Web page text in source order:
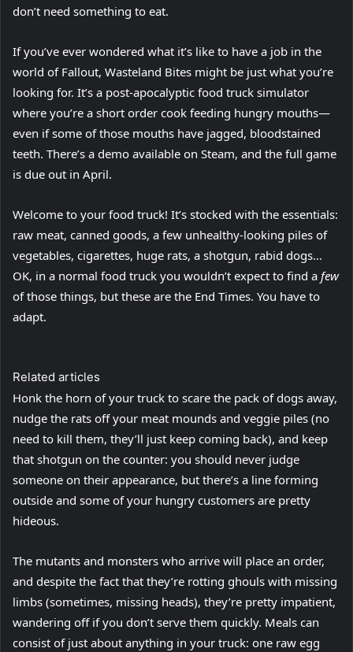
don’t need something to eat.
If you’ve ever wondered what it’s like to have a job in the
world of Fallout, Wasteland Bites might be just what you’re
looking for. It’s a post-apocalyptic food truck simulator
where you’re a short order cook feeding hungry mouths—
even if some of those mouths have jagged, bloodstained
teeth. There’s a demo available on Steam, and the full game
is due out in April.
Welcome to your food truck! It’s stocked with the essentials:
raw meat, canned goods, a few unhealthy-looking piles of
vegetables, cigarettes, huge rats, a shotgun, rabid dogs…
OK, in a normal food truck you wouldn’t expect to find a few
of those things, but these are the End Times. You have to
adapt.
Related articles
Honk the horn of your truck to scare the pack of dogs away,
nudge the rats off your meat mounds and veggie piles (no
need to kill them, they’ll just keep coming back), and keep
that shotgun on the counter: you should never judge
someone on their appearance, but there’s a line forming
outside and some of your hungry customers are pretty
hideous.
The mutants and monsters who arrive will place an order,
and despite the fact that they’re rotting ghouls with missing
limbs (sometimes, missing heads), they’re pretty impatient,
wandering off if you don’t serve them quickly. Meals can
consist of just about anything in your truck: one raw egg